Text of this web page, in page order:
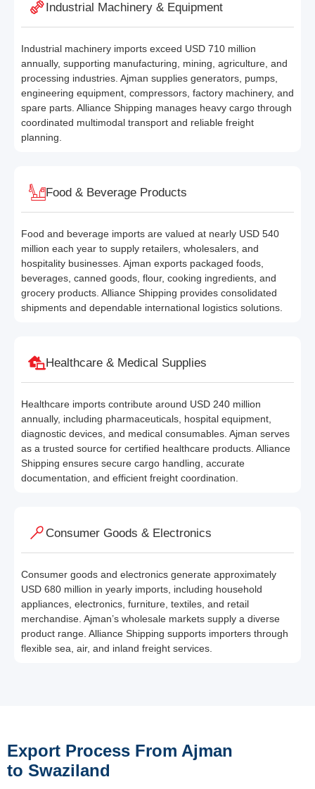
Industrial Machinery & Equipment
Industrial machinery imports exceed USD 710 million
annually, supporting manufacturing, mining, agriculture, and
processing industries. Ajman supplies generators, pumps,
engineering equipment, compressors, factory machinery, and
spare parts. Alliance Shipping manages heavy cargo through
coordinated multimodal transport and reliable freight
planning.
Food & Beverage Products
Food and beverage imports are valued at nearly USD 540
million each year to supply retailers, wholesalers, and
hospitality businesses. Ajman exports packaged foods,
beverages, canned goods, flour, cooking ingredients, and
grocery products. Alliance Shipping provides consolidated
shipments and dependable international logistics solutions.
Healthcare & Medical Supplies
Healthcare imports contribute around USD 240 million
annually, including pharmaceuticals, hospital equipment,
diagnostic devices, and medical consumables. Ajman serves
as a trusted source for certified healthcare products. Alliance
Shipping ensures secure cargo handling, accurate
documentation, and efficient freight coordination.
Consumer Goods & Electronics
Consumer goods and electronics generate approximately
USD 680 million in yearly imports, including household
appliances, electronics, furniture, textiles, and retail
merchandise. Ajman’s wholesale markets supply a diverse
product range. Alliance Shipping supports importers through
flexible sea, air, and inland freight services.
Export Process From Ajman
to Swaziland